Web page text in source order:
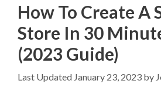
How To Create A
Store In 30
(2023 Guide)
January 23, 2023 by